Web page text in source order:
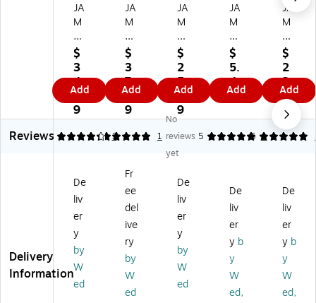
JA
M
Pa
pe
r®
Ex
pa
nd
ab
le
o
M
ail
er
En
ve
lo
pe
s
$
3
4.
5
9
Add
JA
M
Pa
pe
r®
St
ay
-
Fla
t
o
M
ail
er
vel
op
es
,
$
3
7.
1
9
Add
JA
M
Pa
pe
r®
Ex
pa
nd
ab
le
Ph
o
M
ail
er
En
vel
op
es
wi
$
2
5.
8
9
Add
JA
M
Pa
pe
r®
Ex
pa
nd
abl
e
M
ail
er
En
vel
op
e
wit
$
5.
4
9
Add
JA
M
Pa
pe
r®
St
ay
-
Fla
t
M
ail
er
Sti
ff
En
vel
op
$
2
2.
8
9
Add
Reviews
4.33 3
5 1
No
reviews
yet
5 1
5
Delivery
Information
De
liv
er
y
by
W
ed
Fr
ee
del
ive
ry
by
W
ed
De
liv
er
y
by
W
ed
De
liv
er
y b
y
W
ed,
De
liv
er
y b
y
W
ed,